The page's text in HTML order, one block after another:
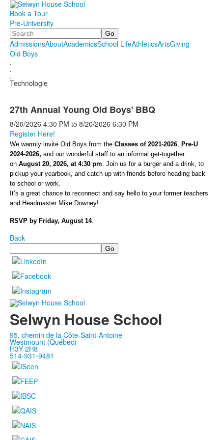
Book a Tour
Pre-University
Search
AdmissionsAboutAcademicsSchool LifeAthleticsArtsGiving
Old Boys
.
.
.
Technologie
27th Annual Young Old Boys' BBQ
8/20/2026 4:30 PM to 8/20/2026 6:30 PM
Register Here!
We warmly invite Old Boys from the Classes of 2021-2026, Pre-U
2024-2026, and our wonderful staff to an informal get-together
on August 20, 2026, at 4:30 pm. Join us for a burger and a drink, to
pickup your yearbook, and catch up with friends before heading back
to school or work.
It’s a great chance to reconnect and say hello to your former teachers
and Headmaster Mike Downey!
RSVP by Friday, August 14.
Back
Search
Selwyn House School
95, chemin de la Côte-Saint-Antoine
Westmount (Québec)
H3Y 2H8
514-931-9481